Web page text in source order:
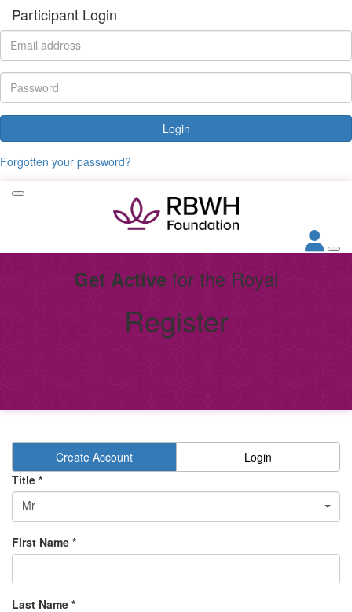
Participant Login
Login
Forgotten your password?
Get Active for the Royal
Register
Create Account
Login
Title *
Mr
First Name *
Last Name *